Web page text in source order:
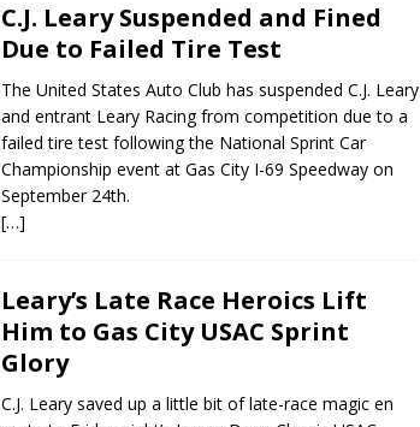
C.J. Leary Suspended and Fined
Due to Failed Tire Test
The United States Auto Club has suspended C.J. Leary
and entrant Leary Racing from competition due to a
failed tire test following the National Sprint Car
Championship event at Gas City I-69 Speedway on
September 24th.
[…]
Leary’s Late Race Heroics Lift
Him to Gas City USAC Sprint
Glory
C.J. Leary saved up a little bit of late-race magic en